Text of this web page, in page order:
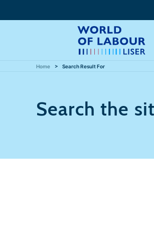
Home Search Result For
Search the